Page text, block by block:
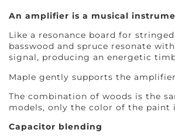
An amplifier is a musical
Like a resonance board for
basswood and spruce resonate
signal, producing an energetic
Maple gently supports the
The combination of woods is the
models, only the color of the paint
Capacitor blending